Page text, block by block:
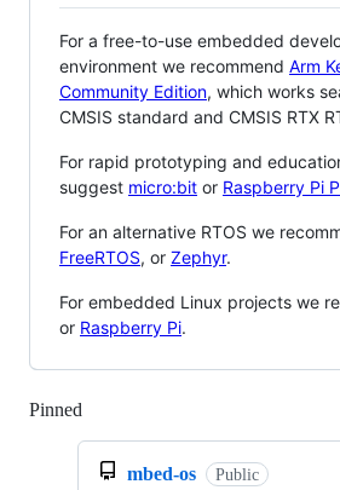
For a free-to-use embedded
environment we recommend Arm
Community Edition, which works
CMSIS standard and CMSIS RTX
For rapid prototyping and
suggest micro:bit or Raspberry Pi
For an alternative RTOS we
FreeRTOS, or Zephyr.
For embedded Linux projects we
or Raspberry Pi.
Pinned
mbed-os Public